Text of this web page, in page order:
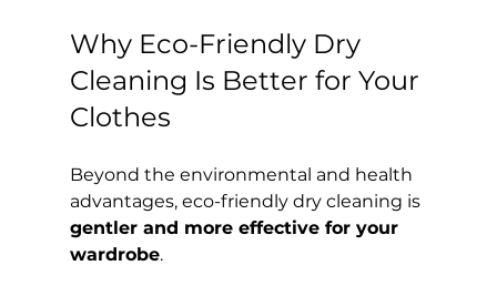
Why Eco-Friendly Dry
Cleaning Is Better for Your
Clothes
Beyond the environmental and health
advantages, eco-friendly dry cleaning is
gentler and more effective for your
wardrobe.